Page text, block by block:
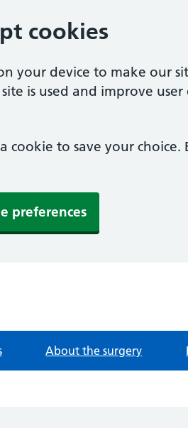
cookies
your device to make our
is used and improve
cookie to save your
preferences
About the surgery